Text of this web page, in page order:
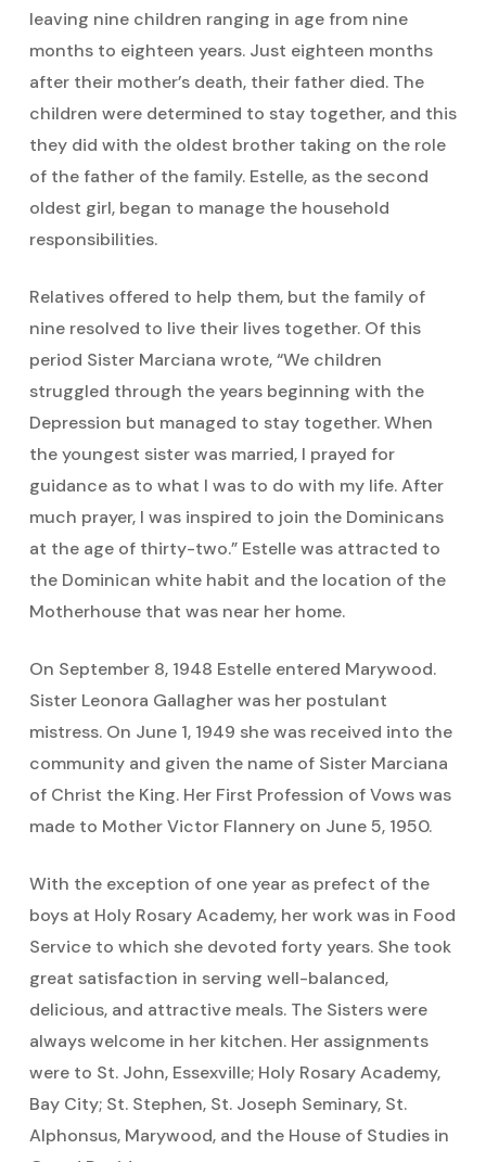
leaving nine children ranging in age from nine
months to eighteen years. Just eighteen months
after their mother’s death, their father died. The
children were determined to stay together, and this
they did with the oldest brother taking on the role
of the father of the family. Estelle, as the second
oldest girl, began to manage the household
responsibilities.
Relatives offered to help them, but the family of
nine resolved to live their lives together. Of this
period Sister Marciana wrote, “We children
struggled through the years beginning with the
Depression but managed to stay together. When
the youngest sister was married, I prayed for
guidance as to what I was to do with my life. After
much prayer, I was inspired to join the Dominicans
at the age of thirty-two.” Estelle was attracted to
the Dominican white habit and the location of the
Motherhouse that was near her home.
On September 8, 1948 Estelle entered Marywood.
Sister Leonora Gallagher was her postulant
mistress. On June 1, 1949 she was received into the
community and given the name of Sister Marciana
of Christ the King. Her First Profession of Vows was
made to Mother Victor Flannery on June 5, 1950.
With the exception of one year as prefect of the
boys at Holy Rosary Academy, her work was in Food
Service to which she devoted forty years. She took
great satisfaction in serving well-balanced,
delicious, and attractive meals. The Sisters were
always welcome in her kitchen. Her assignments
were to St. John, Essexville; Holy Rosary Academy,
Bay City; St. Stephen, St. Joseph Seminary, St.
Alphonsus, Marywood, and the House of Studies in